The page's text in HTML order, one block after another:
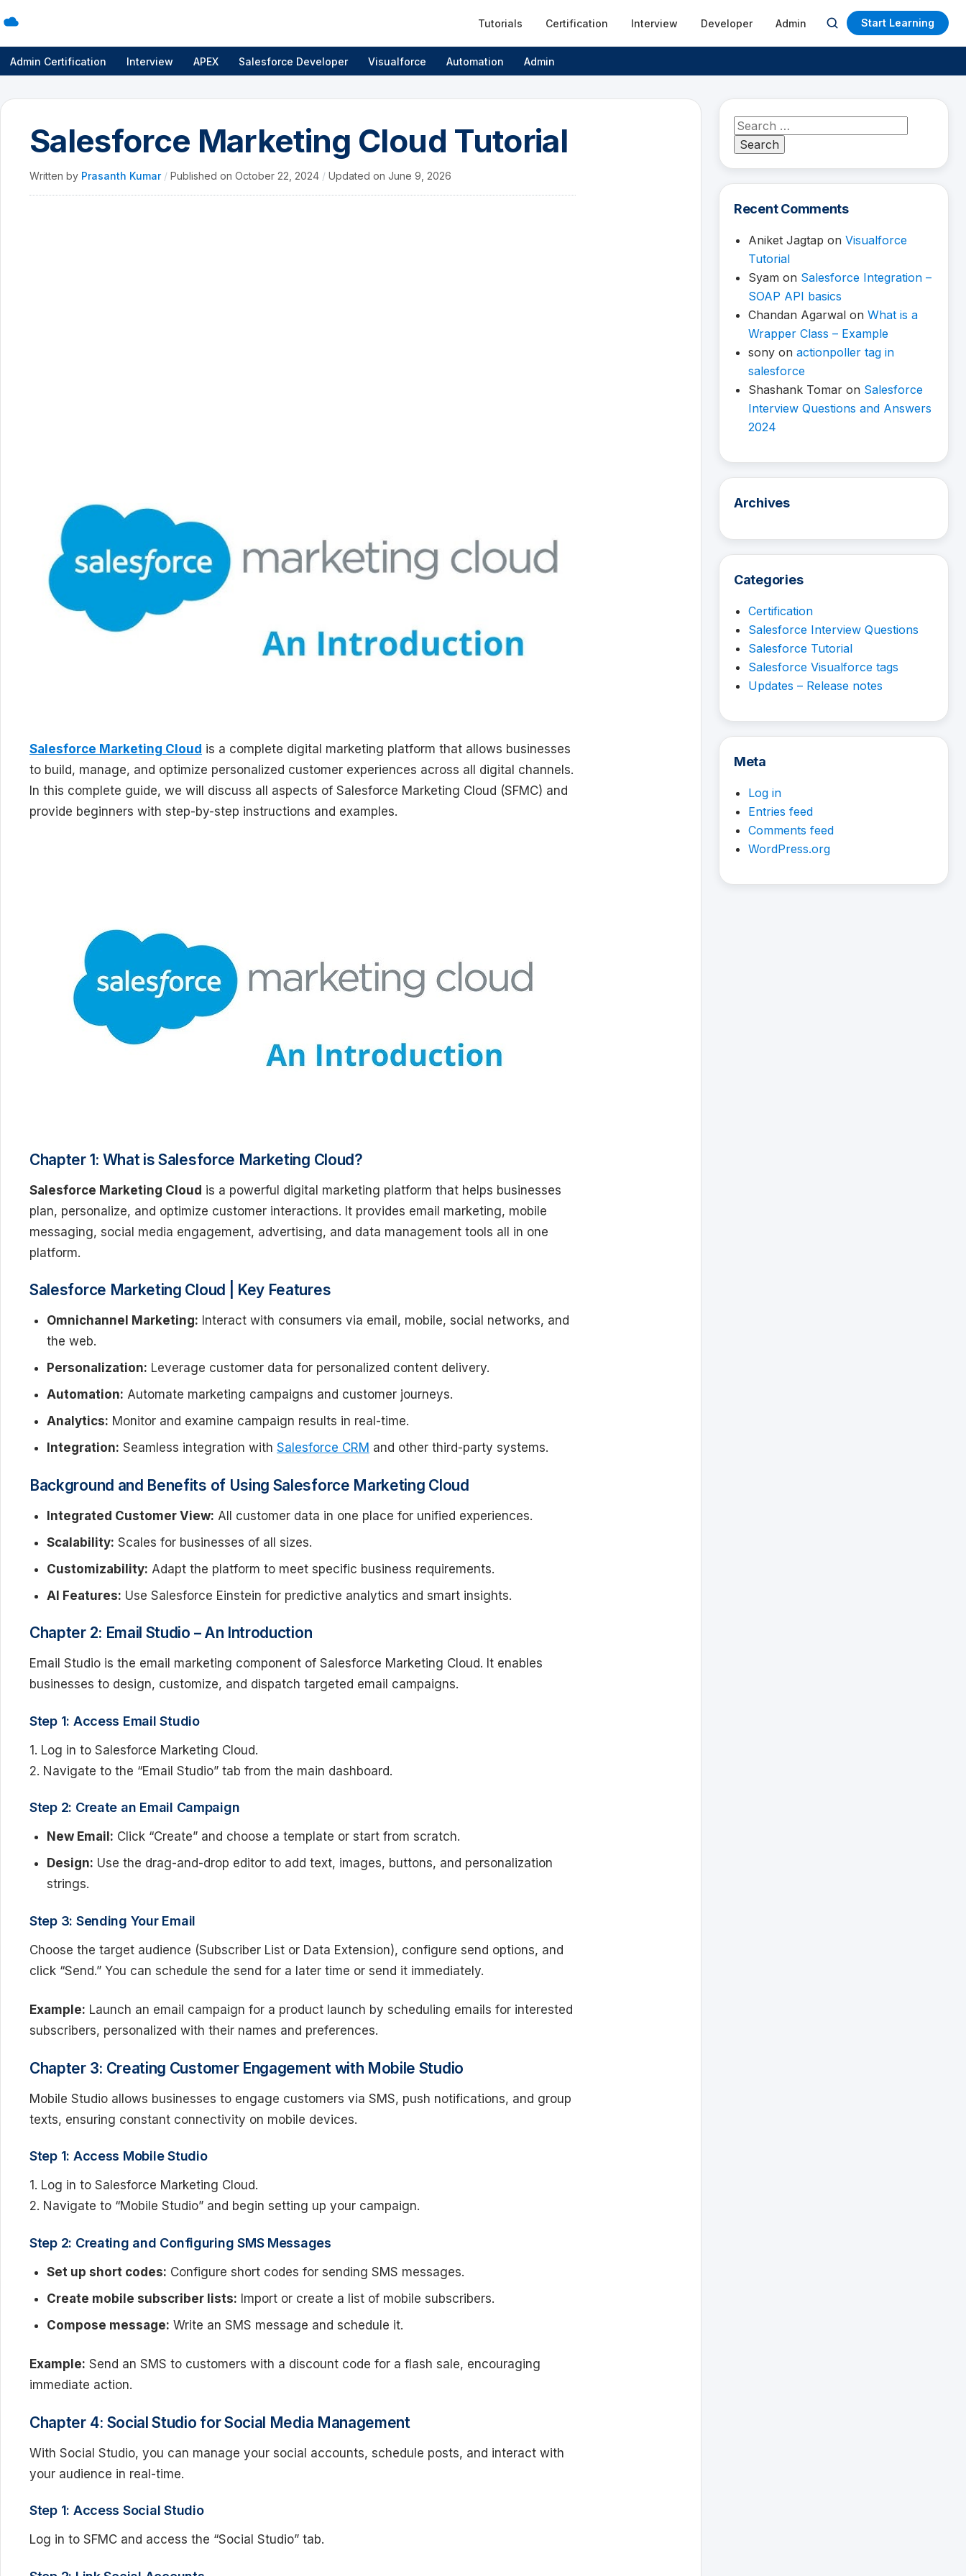
Tutorials Certification Interview Developer Admin
Open
search
Start Learning
Admin Certification Interview APEX Salesforce Developer Visualforce Automation Admin
Salesforce Marketing Cloud Tutorial
Written by Prasanth Kumar / Published on October 22, 2024 / Updated on June 9, 2026
Salesforce Marketing Cloud is a complete digital marketing platform that allows businesses
to build, manage, and optimize personalized customer experiences across all digital channels.
In this complete guide, we will discuss all aspects of Salesforce Marketing Cloud (SFMC) and
provide beginners with step-by-step instructions and examples.
Chapter 1: What is Salesforce Marketing Cloud?
Salesforce Marketing Cloud is a powerful digital marketing platform that helps businesses
plan, personalize, and optimize customer interactions. It provides email marketing, mobile
messaging, social media engagement, advertising, and data management tools all in one
platform.
Salesforce Marketing Cloud | Key Features
Omnichannel Marketing: Interact with consumers via email, mobile, social networks, and
the web.
Personalization: Leverage customer data for personalized content delivery.
Automation: Automate marketing campaigns and customer journeys.
Analytics: Monitor and examine campaign results in real-time.
Integration: Seamless integration with Salesforce CRM and other third-party systems.
Background and Benefits of Using Salesforce Marketing Cloud
Integrated Customer View: All customer data in one place for unified experiences.
Scalability: Scales for businesses of all sizes.
Customizability: Adapt the platform to meet specific business requirements.
AI Features: Use Salesforce Einstein for predictive analytics and smart insights.
Chapter 2: Email Studio – An Introduction
Email Studio is the email marketing component of Salesforce Marketing Cloud. It enables
businesses to design, customize, and dispatch targeted email campaigns.
Step 1: Access Email Studio
1. Log in to Salesforce Marketing Cloud.
2. Navigate to the “Email Studio” tab from the main dashboard.
Step 2: Create an Email Campaign
New Email: Click “Create” and choose a template or start from scratch.
Design: Use the drag-and-drop editor to add text, images, buttons, and personalization
strings.
Step 3: Sending Your Email
Choose the target audience (Subscriber List or Data Extension), configure send options, and
click “Send.” You can schedule the send for a later time or send it immediately.
Example: Launch an email campaign for a product launch by scheduling emails for interested
subscribers, personalized with their names and preferences.
Chapter 3: Creating Customer Engagement with Mobile Studio
Mobile Studio allows businesses to engage customers via SMS, push notifications, and group
texts, ensuring constant connectivity on mobile devices.
Step 1: Access Mobile Studio
1. Log in to Salesforce Marketing Cloud.
2. Navigate to “Mobile Studio” and begin setting up your campaign.
Step 2: Creating and Configuring SMS Messages
Set up short codes: Configure short codes for sending SMS messages.
Create mobile subscriber lists: Import or create a list of mobile subscribers.
Compose message: Write an SMS message and schedule it.
Example: Send an SMS to customers with a discount code for a flash sale, encouraging
immediate action.
Chapter 4: Social Studio for Social Media Management
With Social Studio, you can manage your social accounts, schedule posts, and interact with
your audience in real-time.
Step 1: Access Social Studio
Log in to SFMC and access the “Social Studio” tab.
Search
for:
Recent Comments
Aniket Jagtap on Visualforce
Tutorial
Syam on Salesforce Integration –
SOAP API basics
Chandan Agarwal on What is a
Wrapper Class – Example
sony on actionpoller tag in
salesforce
Shashank Tomar on Salesforce
Interview Questions and Answers
2024
Archives
Categories
Certification
Salesforce Interview Questions
Salesforce Tutorial
Salesforce Visualforce tags
Updates – Release notes
Meta
Log in
Entries feed
Comments feed
WordPress.org